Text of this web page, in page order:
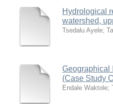
Hydrological
watershed,
Tsedalu Ayele;
Geographical
(Case Study
Endale Waktole;